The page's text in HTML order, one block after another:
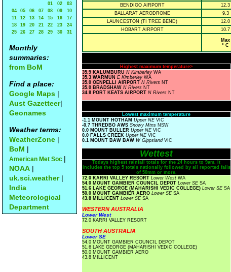
01
02
03
04
05 06 07 08 09
10
11
12 13 14 15 16
17
18
19 20 21 22 23
24
25
26 27 28 29 30 31
Monthly
summaries:
from BoM
Find a place:
Google Maps |
Aust Gazetteer|
Geonames
Weather terms:
WeatherZone |
BoM |
American Met Soc |
NOAA |
uk.sci.weather|
India
Meteorological
Department
BENDIGO AIRPORT
12.3
BALLARAT AERODROME
9.3
LAUNCESTON (TI TREE BEND)
12.0
HOBART AIRPORT
10.7
Max
° C
Highest maximum temperature>
35.9 KALUMBURU N Kimberley WA
35.3 WARMUN E Kimberley WA
35.0 OENPELLI AIRPORT N Rivers NT
35.0 BRADSHAW N Rivers NT
34.8 PORT KEATS AIRPORT N Rivers NT
Lowest maximum temperature
-1.1 MOUNT HOTHAM Upper NE VIC
-0.7 THREDBO AWS Snowy Mtns NSW
0.0 MOUNT BULLER Upper NE VIC
0.0 FALLS CREEK Upper NE VIC
0.1 MOUNT BAW BAW W Gippsland VIC
Wettest
Todays highest rainfall totals for the 24 hours to 9am. It
includes the top 5 totals nationally followed by all reported falls
of 50mm or more.
72.0 KARRI VALLEY RESORT Lower West WA
54.0 MOUNT GAMBIER COUNCIL DEPOT Lower SE SA
51.6 LAKE GEORGE (MAHARISHI VEDIC COLLEGE) Lower SE SA
50.0 MOUNT GAMBIER AERO Lower SE SA
43.8 MILLICENT Lower SE SA
WESTERN AUSTRALIA
Lower West
72.0 KARRI VALLEY RESORT
SOUTH AUSTRALIA
Lower SE
54.0 MOUNT GAMBIER COUNCIL DEPOT
51.6 LAKE GEORGE (MAHARISHI VEDIC COLLEGE)
50.0 MOUNT GAMBIER AERO
43.8 MILLICENT